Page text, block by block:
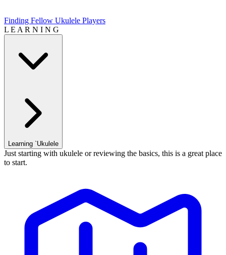
Finding Fellow Ukulele Players
L E A R N I N G
Learning `Ukulele
Just starting with ukulele or reviewing the basics, this is a great place
to start.